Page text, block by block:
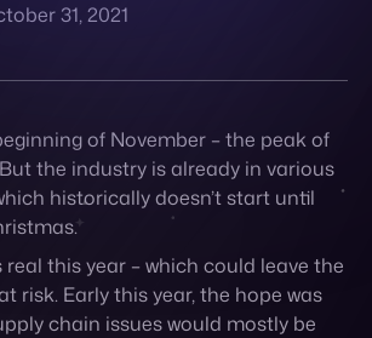
31, 2021
of November – the peak of
But the industry is already in various
historically doesn’t start until
this year – which could leave the
risk. Early this year, the hope was
chain issues would mostly be